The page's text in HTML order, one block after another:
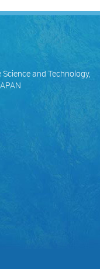
and Technology,